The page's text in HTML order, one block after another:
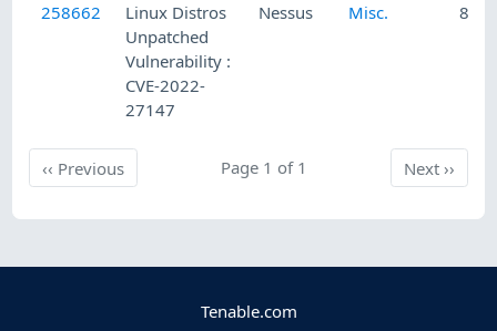
258662
Linux Distros
Unpatched
Vulnerability :
CVE-2022-
27147
Nessus Misc. 8/
‹‹ PreviousPrevious Page 1 of 1 Next
Next››
Tenable.com